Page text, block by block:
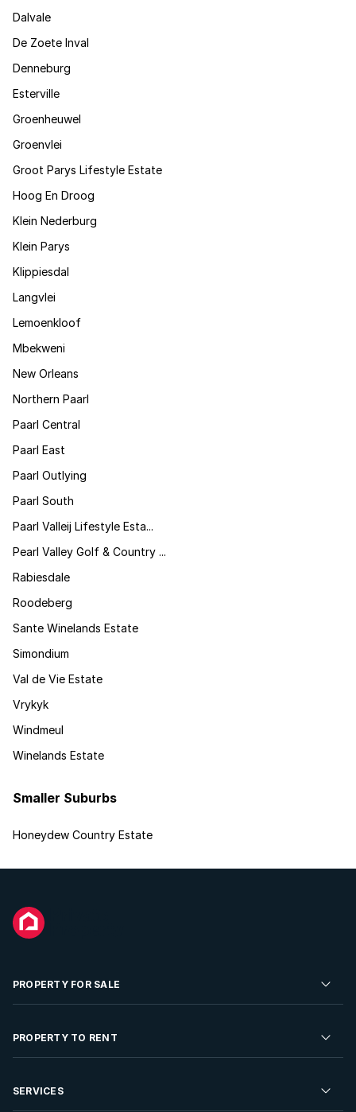
Dalvale
De Zoete Inval
Denneburg
Esterville
Groenheuwel
Groenvlei
Groot Parys Lifestyle Estate
Hoog En Droog
Klein Nederburg
Klein Parys
Klippiesdal
Langvlei
Lemoenkloof
Mbekweni
New Orleans
Northern Paarl
Paarl Central
Paarl East
Paarl Outlying
Paarl South
Paarl Valleij Lifestyle Esta...
Pearl Valley Golf & Country ...
Rabiesdale
Roodeberg
Sante Winelands Estate
Simondium
Val de Vie Estate
Vrykyk
Windmeul
Winelands Estate
Smaller Suburbs
Honeydew Country Estate
PROPERTY FOR SALE
Residential Property for Sale
Developments For Sale
PROPERTY TO RENT
Residential Property to Rent
SERVICES